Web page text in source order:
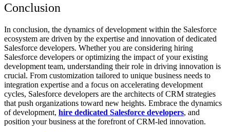
Conclusion
In conclusion, the dynamics of development within the Salesforce
ecosystem are driven by the expertise and innovation of dedicated
Salesforce developers. Whether you are considering hiring
Salesforce developers or optimizing the impact of your existing
development team, understanding their role in driving innovation is
crucial. From customization tailored to unique business needs to
integration expertise and a focus on accelerating development
cycles, Salesforce developers are the architects of CRM strategies
that push organizations toward new heights. Embrace the dynamics
of development, hire dedicated Salesforce developers, and
position your business at the forefront of CRM-led innovation.